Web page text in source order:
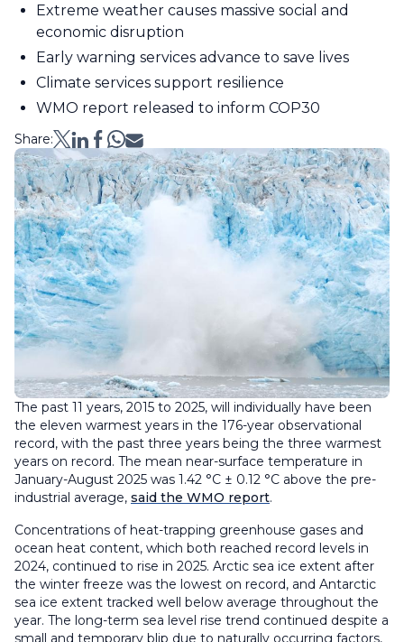
Extreme weather causes massive social and
economic disruption
Early warning services advance to save lives
Climate services support resilience
WMO report released to inform COP30
Share:
The past 11 years, 2015 to 2025, will individually have been
the eleven warmest years in the 176-year observational
record, with the past three years being the three warmest
years on record. The mean near-surface temperature in
January-August 2025 was 1.42 °C ± 0.12 °C above the pre-
industrial average, said the WMO report.
Concentrations of heat-trapping greenhouse gases and
ocean heat content, which both reached record levels in
2024, continued to rise in 2025. Arctic sea ice extent after
the winter freeze was the lowest on record, and Antarctic
sea ice extent tracked well below average throughout the
year. The long-term sea level rise trend continued despite a
small and temporary blip due to naturally occurring factors,